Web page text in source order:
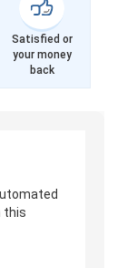
Satisfied or
your money
back
this